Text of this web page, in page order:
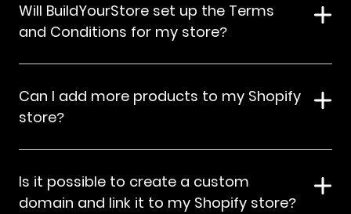
Will BuildYourStore set up the Terms
and Conditions for my store?
Can I add more products to my Shopify
store?
Is it possible to create a custom
domain and link it to my Shopify store?